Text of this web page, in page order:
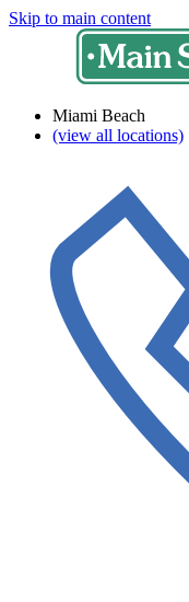
Skip to main content
Miami Beach
(view all locations)